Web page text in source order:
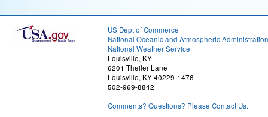
US Dept of Commerce
National Oceanic and Atmospheric Administration
National Weather Service
Louisville, KY
6201 Theiler Lane
Louisville, KY 40229-1476
502-969-8842
Comments? Questions? Please Contact Us.